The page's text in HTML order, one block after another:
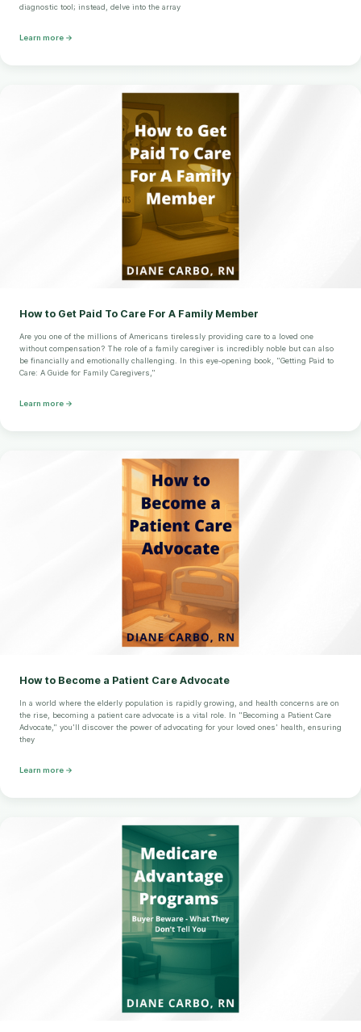
diagnostic tool; instead, delve into the array
Learn more →
How to Get Paid To Care For A Family Member
Are you one of the millions of Americans tirelessly providing care to a loved one
without compensation? The role of a family caregiver is incredibly noble but can also
be financially and emotionally challenging. In this eye-opening book, "Getting Paid to
Care: A Guide for Family Caregivers,"
Learn more →
How to Become a Patient Care Advocate
In a world where the elderly population is rapidly growing, and health concerns are on
the rise, becoming a patient care advocate is a vital role. In "Becoming a Patient Care
Advocate," you'll discover the power of advocating for your loved ones' health, ensuring
they
Learn more →